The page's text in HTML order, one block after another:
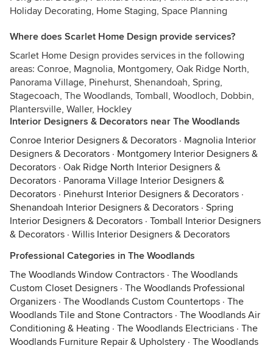
Holiday Decorating, Home Staging, Space Planning
Where does Scarlet Home Design provide services?
Scarlet Home Design provides services in the following
areas: Conroe, Magnolia, Montgomery, Oak Ridge North,
Panorama Village, Pinehurst, Shenandoah, Spring,
Stagecoach, The Woodlands, Tomball, Woodloch, Dobbin,
Plantersville, Waller, Hockley
Interior Designers & Decorators near The Woodlands
Conroe Interior Designers & Decorators · Magnolia Interior
Designers & Decorators · Montgomery Interior Designers &
Decorators · Oak Ridge North Interior Designers &
Decorators · Panorama Village Interior Designers &
Decorators · Pinehurst Interior Designers & Decorators ·
Shenandoah Interior Designers & Decorators · Spring
Interior Designers & Decorators · Tomball Interior Designers
& Decorators · Willis Interior Designers & Decorators
Professional Categories in The Woodlands
The Woodlands Window Contractors · The Woodlands
Custom Closet Designers · The Woodlands Professional
Organizers · The Woodlands Custom Countertops · The
Woodlands Tile and Stone Contractors · The Woodlands Air
Conditioning & Heating · The Woodlands Electricians · The
Woodlands Furniture Repair & Upholstery · The Woodlands